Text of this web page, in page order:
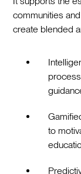
communities
create blended
to